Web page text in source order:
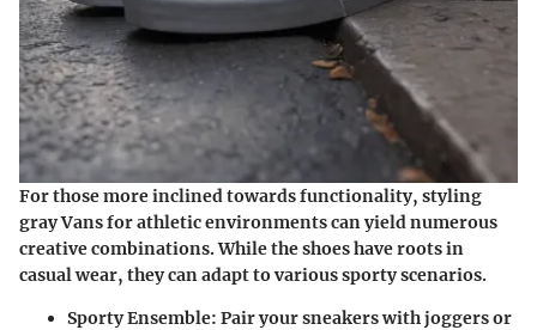
For those more inclined towards functionality, styling
gray Vans for athletic environments can yield numerous
creative combinations. While the shoes have roots in
casual wear, they can adapt to various sporty scenarios.
Sporty Ensemble: Pair your sneakers with joggers or